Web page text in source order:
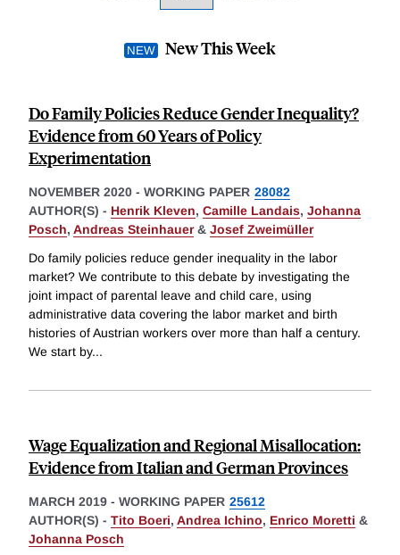
New This Week
Do Family Policies Reduce Gender Inequality?
Evidence from 60 Years of Policy
Experimentation
NOVEMBER 2020 - WORKING PAPER 28082
AUTHOR(S) - Henrik Kleven, Camille Landais, Johanna
Posch, Andreas Steinhauer& Josef Zweimüller
Do family policies reduce gender inequality in the labor
market? We contribute to this debate by investigating the
joint impact of parental leave and child care, using
administrative data covering the labor market and birth
histories of Austrian workers over more than half a century.
We start by...
Wage Equalization and Regional Misallocation:
Evidence from Italian and German Provinces
MARCH 2019 - WORKING PAPER 25612
AUTHOR(S) - Tito Boeri, Andrea Ichino, Enrico Moretti &
Johanna Posch